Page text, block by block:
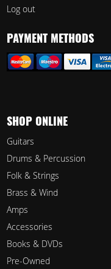
Log out
PAYMENT METHODS
SHOP ONLINE
Guitars
Drums & Percussion
Folk & Strings
Brass & Wind
Amps
Accessories
Books & DVDs
Pre-Owned